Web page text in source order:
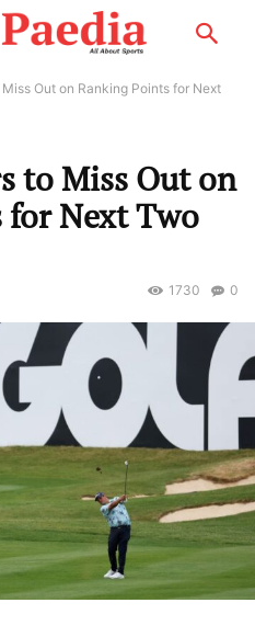
Out on Ranking Points for Next
to Miss Out on
Next Two
0
1730